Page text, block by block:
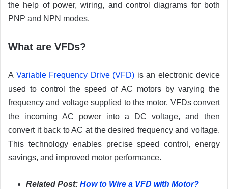
the help of power, wiring, and control diagrams for both
PNP and NPN modes.
What are VFDs?
A Variable Frequency Drive (VFD) is an electronic device
used to control the speed of AC motors by varying the
frequency and voltage supplied to the motor. VFDs convert
the incoming AC power into a DC voltage, and then
convert it back to AC at the desired frequency and voltage.
This technology enables precise speed control, energy
savings, and improved motor performance.
Related Post: How to Wire a VFD with Motor?